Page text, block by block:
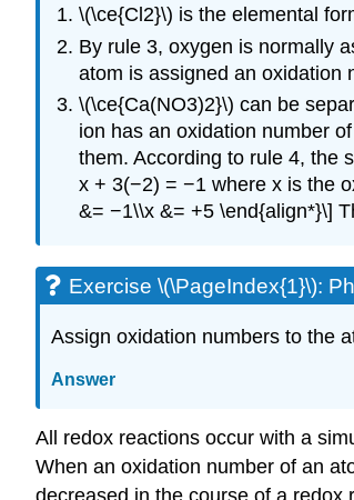
\(\ce{Cl2}\) is the elemental
By rule 3, oxygen is normally
atom is assigned an oxidation
\(\ce{Ca(NO3)2}\) can be
ion has an oxidation number
them. According to rule 4, the
x + 3(−2) = −1 where x is the
&= −1\\x &= +5 \end{align*}\]
Exercise \(\PageIndex{1}\):
Assign oxidation numbers to the
Answer
All redox reactions occur with a
When an oxidation number of an
decreased in the course of a redox